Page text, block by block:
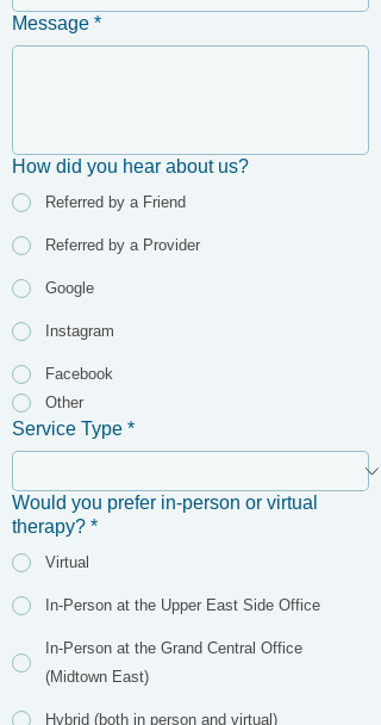
Message *
How did you hear about us?
Referred by a Friend
Referred by a Provider
Google
Instagram
Facebook
Other
Service Type *
Would you prefer in-person or virtual
therapy? *
Virtual
In-Person at the Upper East Side Office
In-Person at the Grand Central Office
(Midtown East)
Hybrid (both in person and virtual)